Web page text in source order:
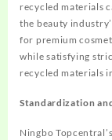
recycled materials
the beauty
for premium
while satisfying
recycled materials
Standardization
Ningbo